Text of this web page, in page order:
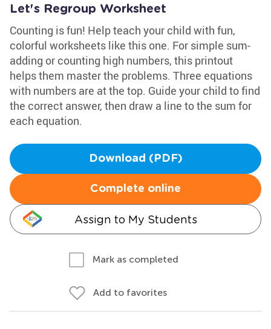
Let's Regroup Worksheet
Counting is fun! Help teach your child with fun,
colorful worksheets like this one. For simple sum-
adding or counting high numbers, this printout
helps them master the problems. Three equations
with numbers are at the top. Guide your child to find
the correct answer, then draw a line to the sum for
each equation.
Download (PDF)
Complete online
Assign to My Students
Mark as completed
Add to favorites